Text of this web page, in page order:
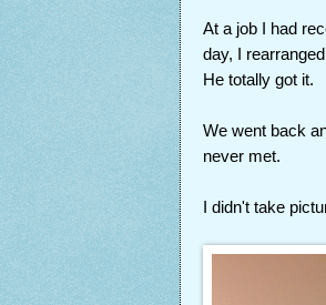
At a job I had
day, I
He totally got it.
We went back
never met.
I didn't take